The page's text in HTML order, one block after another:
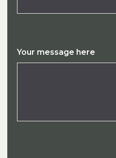
Your message here